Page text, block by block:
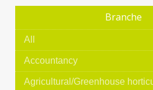
Branche
All
Accountancy
Agricultural/Greenhouse